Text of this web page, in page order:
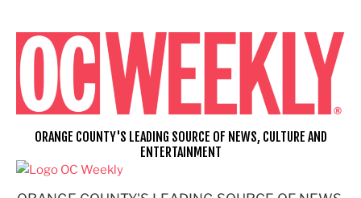
content
ORANGE COUNTY'S LEADING SOURCE OF NEWS, CULTURE AND
ENTERTAINMENT